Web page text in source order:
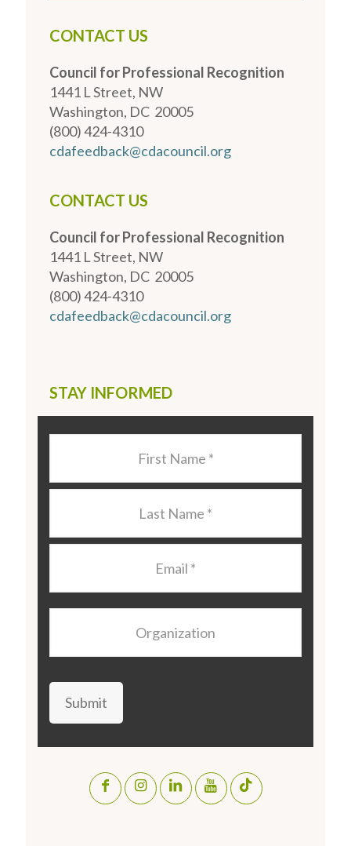
CONTACT US
Council for Professional Recognition
1441 L Street, NW
Washington, DC 20005
(800) 424-4310
cdafeedback@cdacouncil.org
CONTACT US
Council for Professional Recognition
1441 L Street, NW
Washington, DC 20005
(800) 424-4310
cdafeedback@cdacouncil.org
STAY INFORMED
Submit